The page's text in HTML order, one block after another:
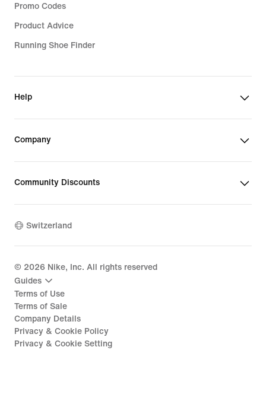
Promo Codes
Product Advice
Running Shoe Finder
Help
Company
Community Discounts
Switzerland
© 2026 Nike, Inc. All rights reserved
Guides
Terms of Use
Terms of Sale
Company Details
Privacy & Cookie Policy
Privacy & Cookie Setting